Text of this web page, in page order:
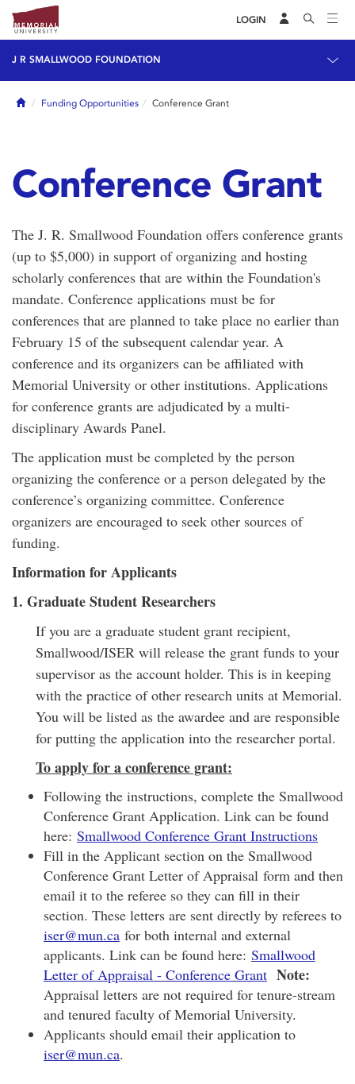
LOGIN
J R SMALLWOOD FOUNDATION
HomeFunding Opportunities Conference Grant
Conference Grant
The J. R. Smallwood Foundation offers conference grants
(up to $5,000) in support of organizing and hosting
scholarly conferences that are within the Foundation's
mandate. Conference applications must be for
conferences that are planned to take place no earlier than
February 15 of the subsequent calendar year. A
conference and its organizers can be affiliated with
Memorial University or other institutions. Applications
for conference grants are adjudicated by a multi-
disciplinary Awards Panel.
The application must be completed by the person
organizing the conference or a person delegated by the
conference’s organizing committee. Conference
organizers are encouraged to seek other sources of
funding.
Information for Applicants
1. Graduate Student Researchers
If you are a graduate student grant recipient,
Smallwood/ISER will release the grant funds to your
supervisor as the account holder. This is in keeping
with the practice of other research units at Memorial.
You will be listed as the awardee and are responsible
for putting the application into the researcher portal.
To apply for a conference grant:
Following the instructions, complete the Smallwood
Conference Grant Application. Link can be found
here: Smallwood Conference Grant Instructions
Fill in the Applicant section on the Smallwood
Conference Grant Letter of Appraisal form and then
email it to the referee so they can fill in their
section. These letters are sent directly by referees to
iser@mun.ca for both internal and external
applicants. Link can be found here: Smallwood
Letter of Appraisal - Conference Grant Note:
Appraisal letters are not required for tenure-stream
and tenured faculty of Memorial University.
Applicants should email their application to
iser@mun.ca.